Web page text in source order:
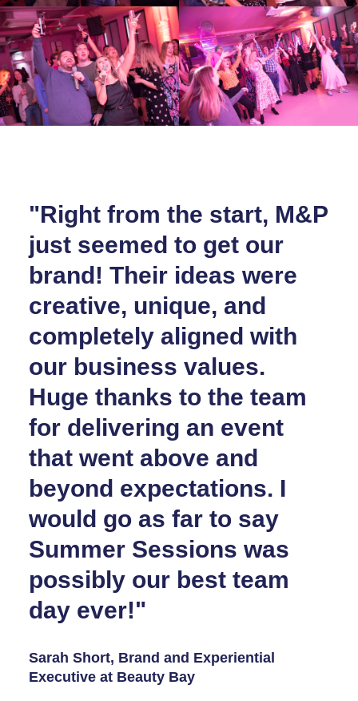
"Right from the start, M&P
just seemed to get our
brand! Their ideas were
creative, unique, and
completely aligned with
our business values.
Huge thanks to the team
for delivering an event
that went above and
beyond expectations. I
would go as far to say
Summer Sessions was
possibly our best team
day ever!"
Sarah Short, Brand and Experiential
Executive at Beauty Bay